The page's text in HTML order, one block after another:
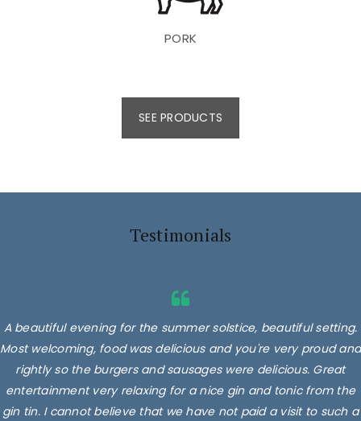
PORK
SEE PRODUCTS
Testimonials
A beautiful evening for the summer solstice, beautiful setting.
Most welcoming, food was delicious and you're very proud and
rightly so the burgers and sausages were delicious. Great
entertainment very relaxing for a nice gin and tonic from the
gin tin. I cannot believe that we have not paid a visit to such a